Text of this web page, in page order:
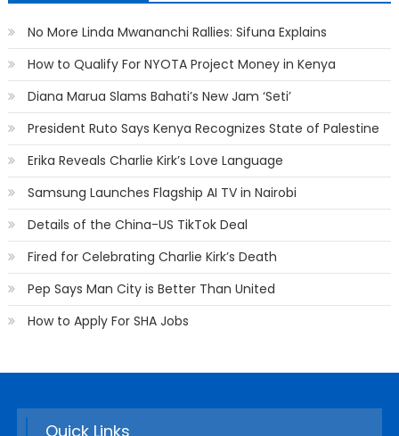
No More Linda Mwananchi Rallies: Sifuna Explains
How to Qualify For NYOTA Project Money in Kenya
Diana Marua Slams Bahati’s New Jam ‘Seti’
President Ruto Says Kenya Recognizes State of Palestine
Erika Reveals Charlie Kirk’s Love Language
Samsung Launches Flagship AI TV in Nairobi
Details of the China-US TikTok Deal
Fired for Celebrating Charlie Kirk’s Death
Pep Says Man City is Better Than United
How to Apply For SHA Jobs
Quick Links